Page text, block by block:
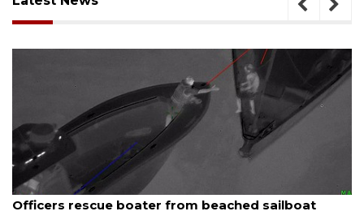
August 7, 2026
SRQ airport gets out ahead of PFAS foam